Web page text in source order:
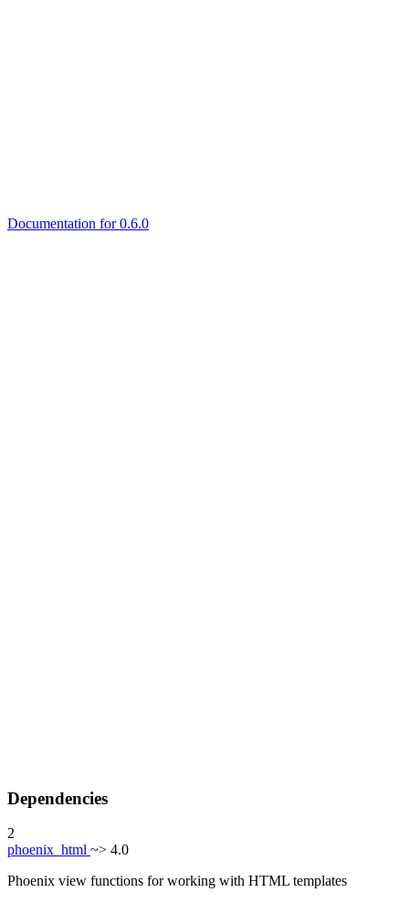
Documentation for 0.6.0
Dependencies
2
phoenix_html ~> 4.0
Phoenix view functions for working with HTML templates